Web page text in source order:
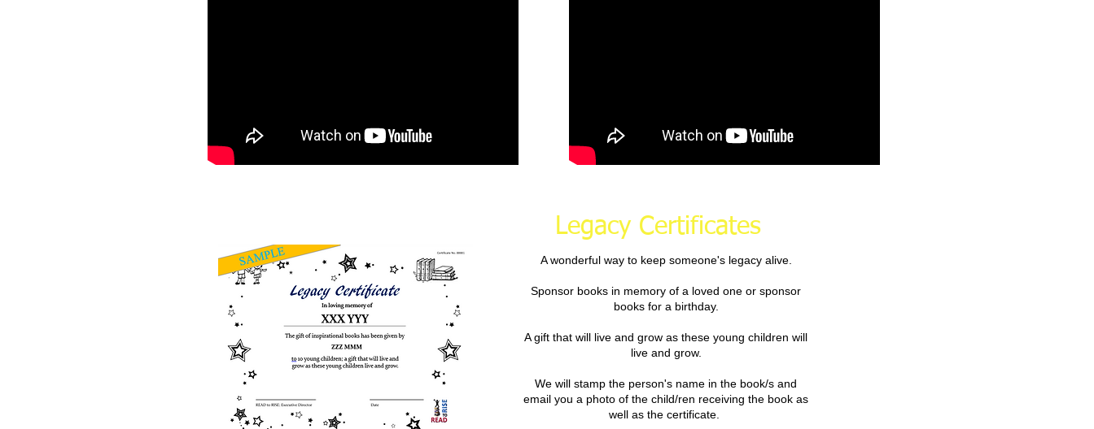
A wonderful way to keep someone's legacy alive.
Sponsor books in memory of a loved one or sponsor
books for a birthday.
A gift that will live and grow as these young children will
live and grow.
We will stamp the person's name in the book/s and
email you a photo of the child/ren receiving the book as
well as the certificate.
Legacy Certificates